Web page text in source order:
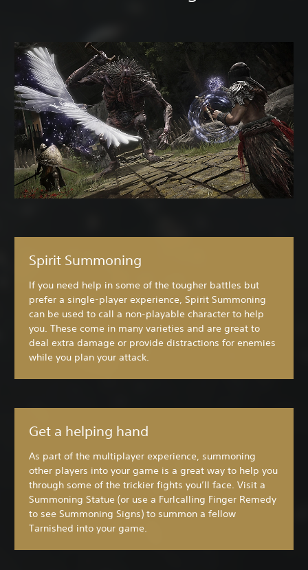
Spirit Summoning
If you need help in some of the tougher battles but
prefer a single-player experience, Spirit Summoning
can be used to call a non-playable character to help
you. These come in many varieties and are great to
deal extra damage or provide distractions for enemies
while you plan your attack.
Get a helping hand
As part of the multiplayer experience, summoning
other players into your game is a great way to help you
through some of the trickier fights you’ll face. Visit a
Summoning Statue (or use a Furlcalling Finger Remedy
to see Summoning Signs) to summon a fellow
Tarnished into your game.